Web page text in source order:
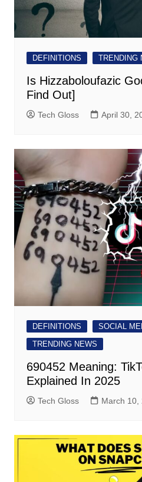
DEFINITIONS TRENDING
Is Hizzaboloufazic
Find Out]
Tech Gloss April 30,
DEFINITIONS
SOCIAL
TRENDING NEWS
690452 Meaning:
Explained In 2025
Tech Gloss March 10,